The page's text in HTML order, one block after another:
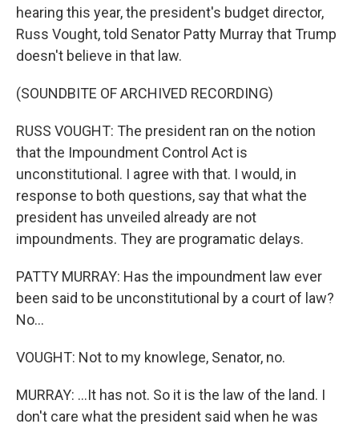
hearing this year, the president's budget director,
Russ Vought, told Senator Patty Murray that Trump
doesn't believe in that law.
(SOUNDBITE OF ARCHIVED RECORDING)
RUSS VOUGHT: The president ran on the notion
that the Impoundment Control Act is
unconstitutional. I agree with that. I would, in
response to both questions, say that what the
president has unveiled already are not
impoundments. They are programatic delays.
PATTY MURRAY: Has the impoundment law ever
been said to be unconstitutional by a court of law?
No...
VOUGHT: Not to my knowlege, Senator, no.
MURRAY: ...It has not. So it is the law of the land. I
don't care what the president said when he was